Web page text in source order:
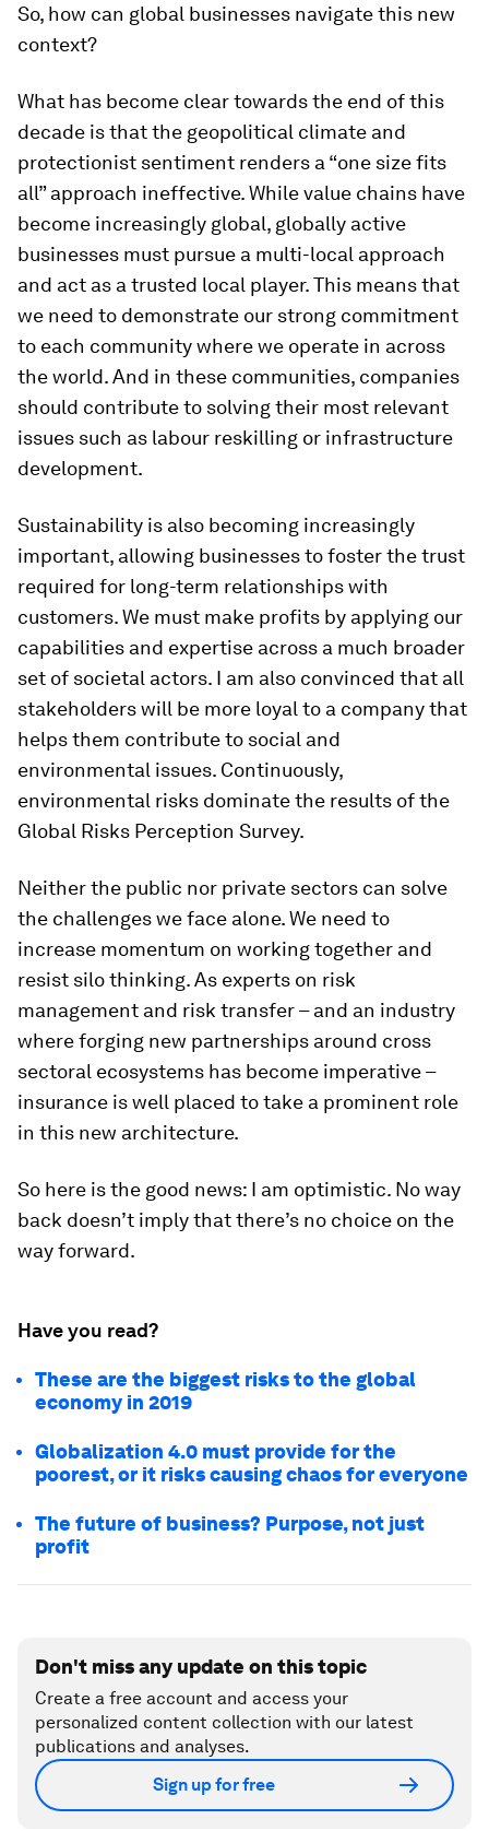
So, how can global businesses navigate this new
context?
What has become clear towards the end of this
decade is that the geopolitical climate and
protectionist sentiment renders a “one size fits
all” approach ineffective. While value chains have
become increasingly global, globally active
businesses must pursue a multi-local approach
and act as a trusted local player. This means that
we need to demonstrate our strong commitment
to each community where we operate in across
the world. And in these communities, companies
should contribute to solving their most relevant
issues such as labour reskilling or infrastructure
development.
Sustainability is also becoming increasingly
important, allowing businesses to foster the trust
required for long-term relationships with
customers. We must make profits by applying our
capabilities and expertise across a much broader
set of societal actors. I am also convinced that all
stakeholders will be more loyal to a company that
helps them contribute to social and
environmental issues. Continuously,
environmental risks dominate the results of the
Global Risks Perception Survey.
Neither the public nor private sectors can solve
the challenges we face alone. We need to
increase momentum on working together and
resist silo thinking. As experts on risk
management and risk transfer – and an industry
where forging new partnerships around cross
sectoral ecosystems has become imperative –
insurance is well placed to take a prominent role
in this new architecture.
So here is the good news: I am optimistic. No way
back doesn’t imply that there’s no choice on the
way forward.
Have you read?
These are the biggest risks to the global
economy in 2019
Globalization 4.0 must provide for the
poorest, or it risks causing chaos for everyone
The future of business? Purpose, not just
profit
Don't miss any update on this topic
Create a free account and access your
personalized content collection with our latest
publications and analyses.
Sign up for free